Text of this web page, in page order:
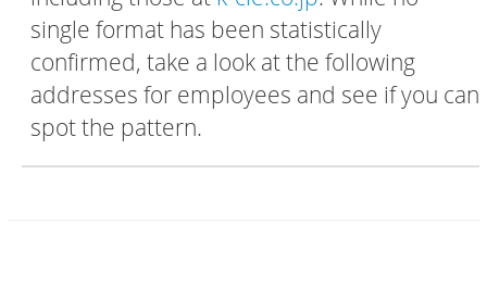
single format has been statistically
confirmed, take a look at the following
addresses for employees and see if you can
spot the pattern.